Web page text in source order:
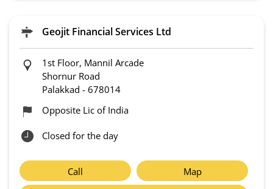
Geojit Financial Services Ltd
1st Floor, Mannil Arcade
Shornur Road
Palakkad - 678014
Opposite Lic of India
Closed for the day
Call
Map